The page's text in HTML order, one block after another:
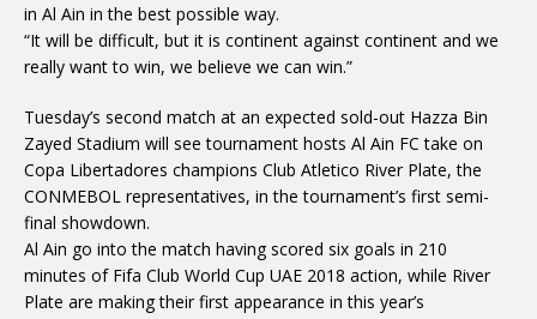
in Al Ain in the best possible way.
“It will be difficult, but it is continent against continent and we
really want to win, we believe we can win.”
Tuesday’s second match at an expected sold-out Hazza Bin
Zayed Stadium will see tournament hosts Al Ain FC take on
Copa Libertadores champions Club Atletico River Plate, the
CONMEBOL representatives, in the tournament’s first semi-
final showdown.
Al Ain go into the match having scored six goals in 210
minutes of Fifa Club World Cup UAE 2018 action, while River
Plate are making their first appearance in this year’s